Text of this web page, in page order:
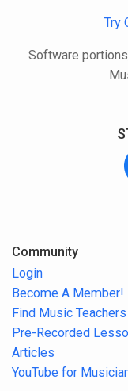
Try
Software
Community
Login
Become A Member!
Find Music Teachers
Pre-Recorded
Articles
YouTube for